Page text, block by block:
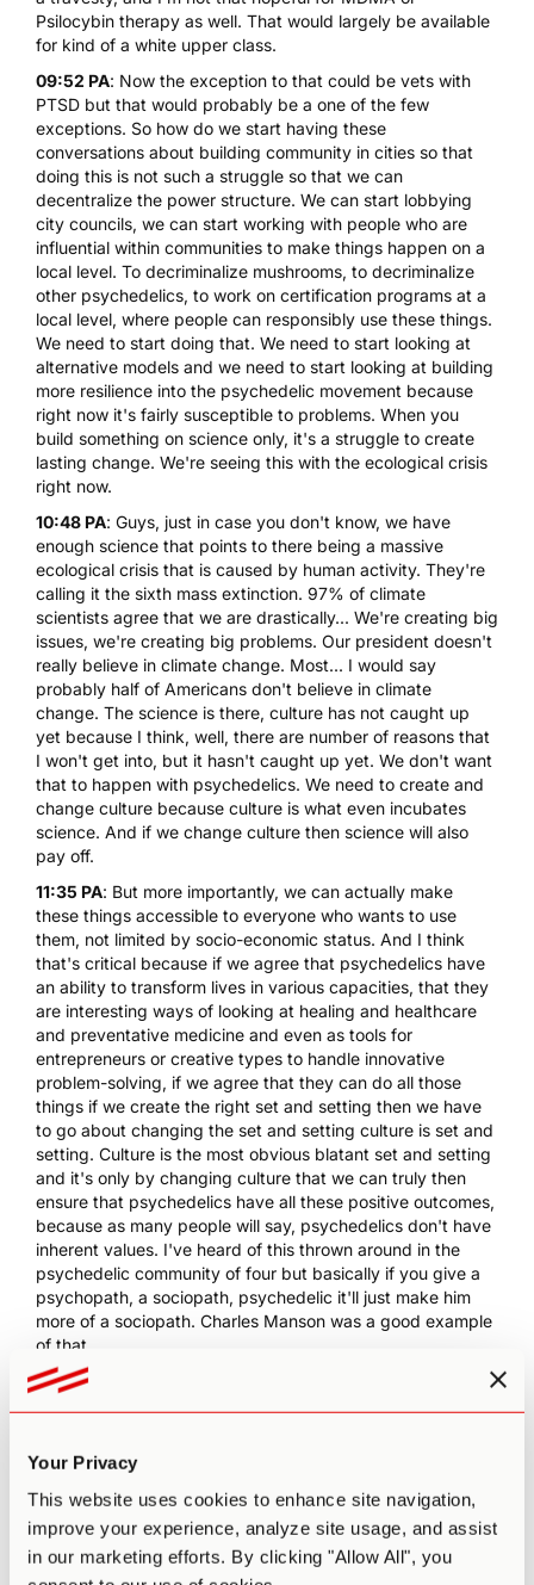
Your Privacy
This website uses cookies to enhance site navigation,
improve your experience, analyze site usage, and assist
in our marketing efforts. By clicking "Allow All", you
Psilocybin therapy as well. That would largely be available
for kind of a white upper class.
09:52 PA: Now the exception to that could be vets with
PTSD but that would probably be a one of the few
exceptions. So how do we start having these
conversations about building community in cities so that
doing this is not such a struggle so that we can
decentralize the power structure. We can start lobbying
city councils, we can start working with people who are
influential within communities to make things happen on a
local level. To decriminalize mushrooms, to decriminalize
other psychedelics, to work on certification programs at a
local level, where people can responsibly use these things.
We need to start doing that. We need to start looking at
alternative models and we need to start looking at building
more resilience into the psychedelic movement because
right now it's fairly susceptible to problems. When you
build something on science only, it's a struggle to create
lasting change. We're seeing this with the ecological crisis
right now.
10:48 PA: Guys, just in case you don't know, we have
enough science that points to there being a massive
ecological crisis that is caused by human activity. They're
calling it the sixth mass extinction. 97% of climate
scientists agree that we are drastically... We're creating big
issues, we're creating big problems. Our president doesn't
really believe in climate change. Most... I would say
probably half of Americans don't believe in climate
change. The science is there, culture has not caught up
yet because I think, well, there are number of reasons that
I won't get into, but it hasn't caught up yet. We don't want
that to happen with psychedelics. We need to create and
change culture because culture is what even incubates
science. And if we change culture then science will also
pay off.
11:35 PA: But more importantly, we can actually make
these things accessible to everyone who wants to use
them, not limited by socio-economic status. And I think
that's critical because if we agree that psychedelics have
an ability to transform lives in various capacities, that they
are interesting ways of looking at healing and healthcare
and preventative medicine and even as tools for
entrepreneurs or creative types to handle innovative
problem-solving, if we agree that they can do all those
things if we create the right set and setting then we have
to go about changing the set and setting culture is set and
setting. Culture is the most obvious blatant set and setting
and it's only by changing culture that we can truly then
ensure that psychedelics have all these positive outcomes,
because as many people will say, psychedelics don't have
inherent values. I've heard of this thrown around in the
psychedelic community of four but basically if you give a
psychopath, a sociopath, psychedelic it'll just make him
more of a sociopath. Charles Manson was a good example
of that.
12:51 PA
and societies where more and more people are optimistic
and positive about the future. And if you do that, you
change the set and setting, you make it more likely that
then psychedelics, will have these dramatic transformative
benefits that many of us who are listening to this podcast
understand and know about. So culture is set and setting,